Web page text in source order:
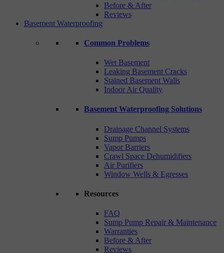
Before & After
Reviews
Basement Waterproofing
Common Problems
Wet Basement
Leaking Basement Cracks
Stained Basement Walls
Indoor Air Quality
Basement Waterproofing Solutions
Drainage Channel Systems
Sump Pumps
Vapor Barriers
Crawl Space Dehumidifiers
Air Purifiers
Window Wells & Egresses
Resources
FAQ
Sump Pump Repair & Maintenance
Warranties
Before & After
Reviews